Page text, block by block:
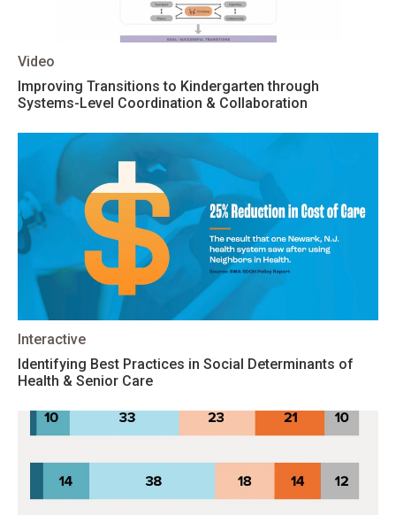
Video
Improving Transitions to Kindergarten through
Systems-Level Coordination & Collaboration
Interactive
Identifying Best Practices in Social Determinants of
Health & Senior Care